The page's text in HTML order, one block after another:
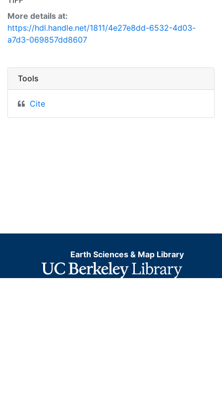
More details at:
https://hdl.handle.net/1811/4e27e8dd-6532-4d03-
a7d3-069857dd8607
Tools
Cite
Earth Sciences & Map Library